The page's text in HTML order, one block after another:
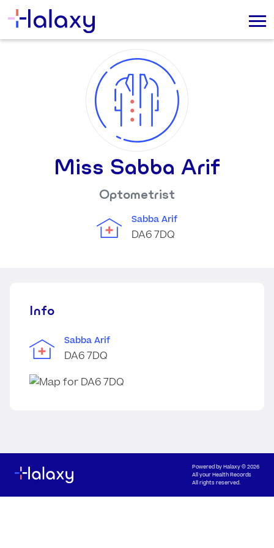
Miss Sabba Arif
Optometrist
Sabba Arif
DA6 7DQ
Info
Sabba Arif
DA6 7DQ
Powered byHalaxy© 2026
All your Health Records
All rights reserved.